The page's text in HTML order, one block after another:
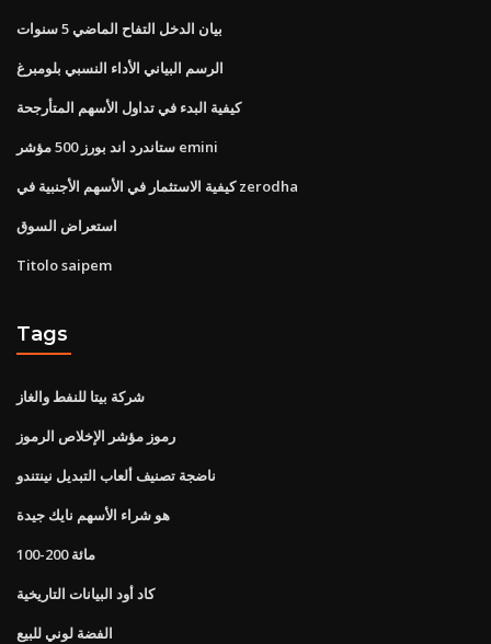
بيان الدخل التفاح الماضي 5 سنوات
الرسم البياني الأداء النسبي بلومبرغ
كيفية البدء في تداول الأسهم المتأرجحة
ستاندرد اند بورز 500 مؤشر emini
كيفية الاستثمار في الأسهم الأجنبية في zerodha
استعراض السوق
Titolo saipem
Tags
شركة بيتا للنفط والغاز
رموز مؤشر الإخلاص الرموز
ناضجة تصنيف ألعاب التبديل نينتندو
هو شراء الأسهم نايك جيدة
100-200 مائة
كاد أود البيانات التاريخية
الفضة لوني للبيع